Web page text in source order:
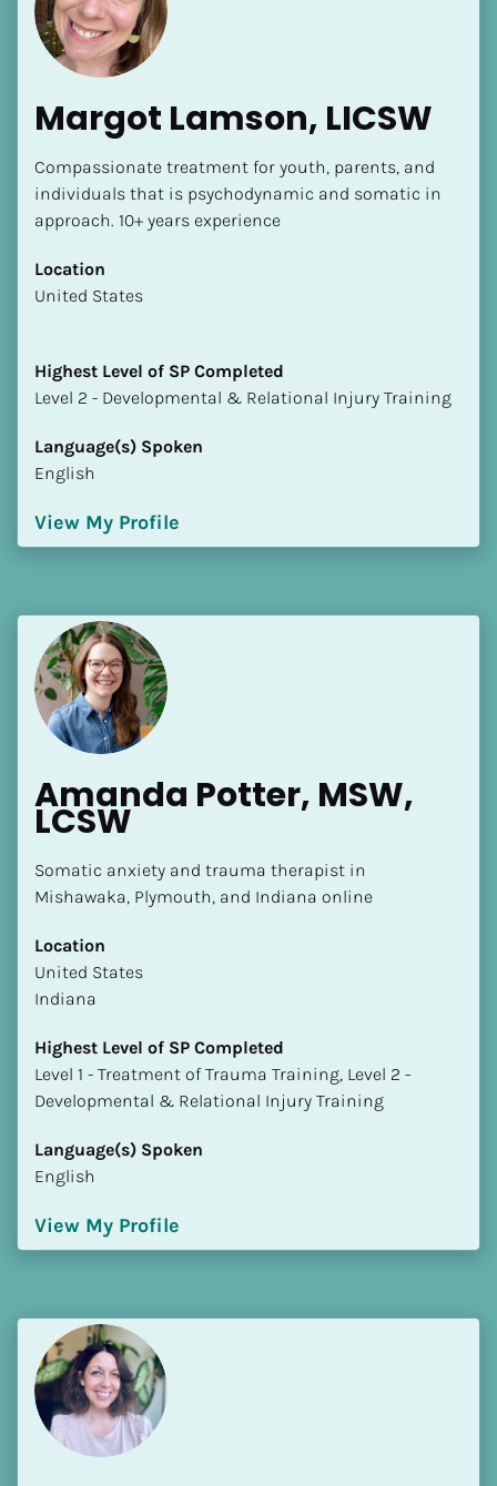
[Block//Name]
​​[Block//Country]
[Block//State/Province]
Highest Level of SP Completed
​​​​​​​[Block//Highest Level of SP Completed]
Language(s) Spoken
[Block//Language Spoken]
Margot Lamson, LICSW
Compassionate treatment for youth, parents, and
individuals that is psychodynamic and somatic in
approach. 10+ years experience
Location
​​United States
Highest Level of SP Completed
​​​​​​​Level 2 - Developmental & Relational Injury Training
Language(s) Spoken
English
View My Profile
Amanda Potter, MSW,
LCSW
Somatic anxiety and trauma therapist in
Mishawaka, Plymouth, and Indiana online
Location
​​United States
Indiana
Highest Level of SP Completed
​​​​​​​Level 1 - Treatment of Trauma Training, Level 2 -
Developmental & Relational Injury Training
Language(s) Spoken
English
View My Profile